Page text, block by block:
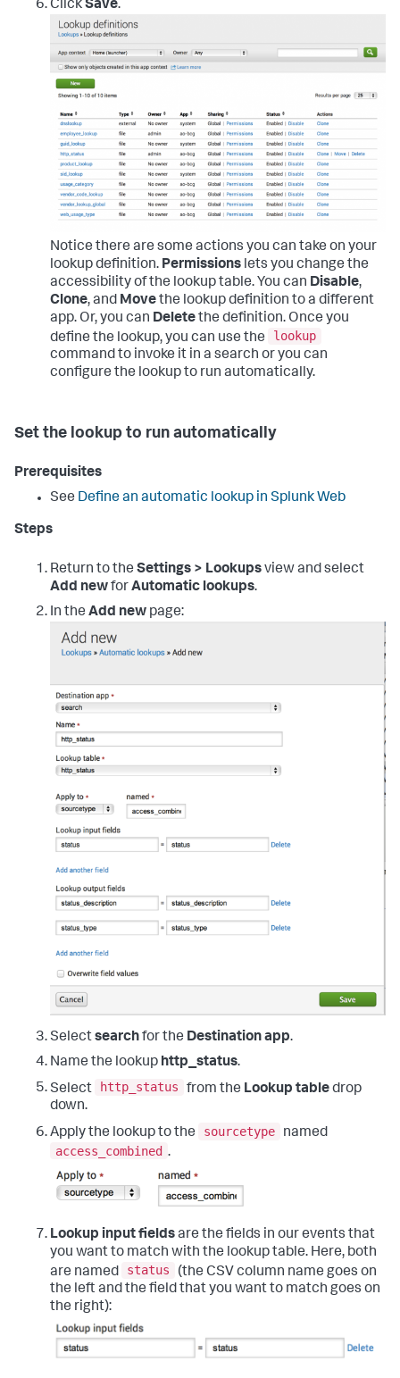
ClickSave.
Notice there are some actions you can take on your
lookup definition. Permissions lets you change the
accessibility of the lookup table. You can Disable,
Clone, and Movethe lookup definition to a different
app. Or, you can Deletethe definition. Once you
define the lookup, you can use the
lookup
command to invoke it in a search or you can
configure the lookup to run automatically.
Set the lookup to run automatically
Prerequisites
See Define an automatic lookup in Splunk Web
Steps
Return to the Settings > Lookupsview and select
Add newforAutomatic lookups.
In the Add new page:
Selectsearchfor the Destination app.
Name the lookup http_status.
Select
http_status from the Lookup tabledrop
down.
Apply the lookup to the
sourcetype
named
access_combined .
Lookup input fieldsare the fields in our events that
you want to match with the lookup table. Here, both
are named
status
(the CSV column name goes on
the left and the field that you want to match goes on
the right):